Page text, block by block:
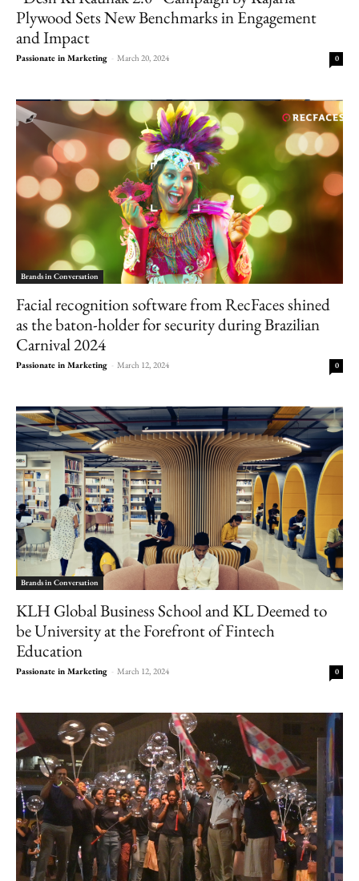
Plywood Sets New Benchmarks in Engagement
and Impact
Passionate in Marketing - March 20, 2024 0
Brands in Conversation
Facial recognition software from RecFaces shined
as the baton-holder for security during Brazilian
Carnival 2024
Passionate in Marketing - March 12, 2024 0
Brands in Conversation
KLH Global Business School and KL Deemed to
be University at the Forefront of Fintech
Education
Passionate in Marketing - March 12, 2024 0